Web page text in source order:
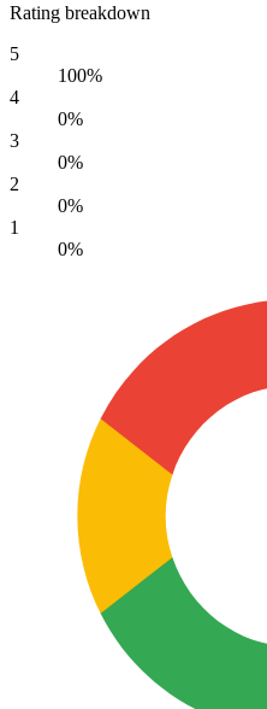
Rating breakdown
5
100%
4
0%
3
0%
2
0%
1
0%